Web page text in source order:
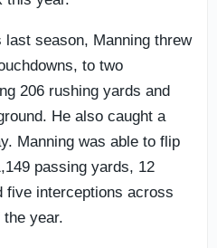
season, Manning threw
to two
206 rushing yards and
He also caught a
Manning was able to flip
passing yards, 12
five interceptions across
year.